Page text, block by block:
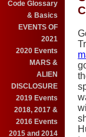
Code Glossary
& Basics
EVENTS OF
2021
2020 Events
MARS &
ALIEN
DISCLOSURE
2019 Events
2018, 2017 &
2016 Events
2015 and 2014